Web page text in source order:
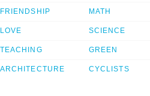
FRIENDSHIP
LOVE
TEACHING
ARCHITECTURE
MATH
SCIENCE
GREEN
CYCLISTS